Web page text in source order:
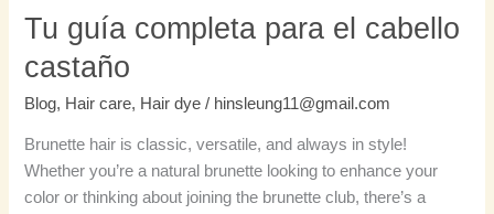
Tu guía completa para el cabello
castaño
Blog, Hair care, Hair dye / hinsleung11@gmail.com
Brunette hair is classic, versatile, and always in style!
Whether you’re a natural brunette looking to enhance your
color or thinking about joining the brunette club, there’s a